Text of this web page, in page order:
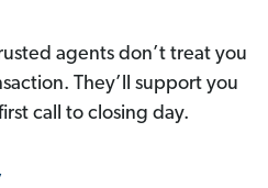
agents don’t treat you
They’ll support you
call to closing day.